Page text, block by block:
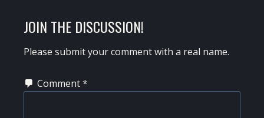
READER
INTERACTIONS
JOIN THE DISCUSSION!
Please submit your comment with a real name.
Comment*